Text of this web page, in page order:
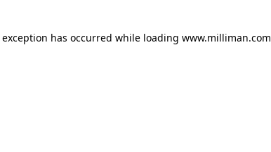
has occurred while loading www.milliman.com